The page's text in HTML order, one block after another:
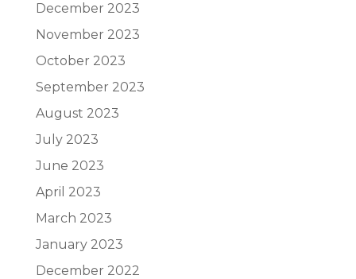
December 2023
November 2023
October 2023
September 2023
August 2023
July 2023
June 2023
April 2023
March 2023
January 2023
December 2022